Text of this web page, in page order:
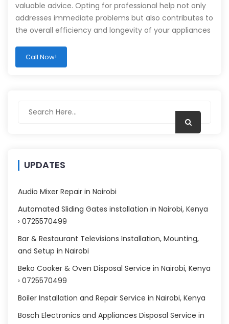
valuable advice. Opting for professional help not only
addresses immediate problems but also contributes to
the overall efficiency and longevity of your appliances
Call Now!
UPDATES
Audio Mixer Repair in Nairobi
Automated Sliding Gates installation in Nairobi, Kenya
› 0725570499
Bar & Restaurant Televisions Installation, Mounting,
and Setup in Nairobi
Beko Cooker & Oven Disposal Service in Nairobi, Kenya
› 0725570499
Boiler Installation and Repair Service in Nairobi, Kenya
Bosch Electronics and Appliances Disposal Service in